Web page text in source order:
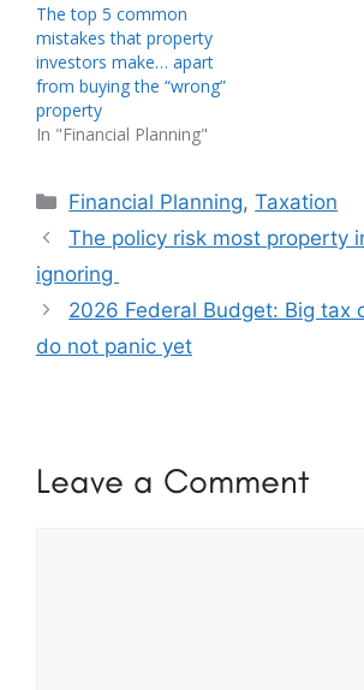
The top 5 common
mistakes that property
investors make… apart
from buying the “wrong”
property
In "Financial Planning"
Categories
Financial Planning,Taxation
The policy risk most property
ignoring
2026 Federal Budget: Big tax
do not panic yet
Leave a Comment